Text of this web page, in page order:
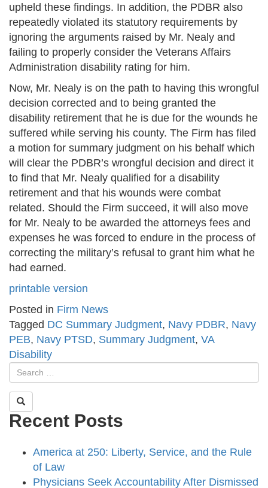
upheld these findings. In addition, the PDBR also
repeatedly violated its statutory requirements by
ignoring the arguments raised by Mr. Nealy and
failing to properly consider the Veterans Affairs
Administration disability rating for him.
Now, Mr. Nealy is on the path to having this wrongful
decision corrected and to being granted the
disability retirement that he is due for the wounds he
suffered while serving his county. The Firm has filed
a motion for summary judgment on his behalf which
will clear the PDBR’s wrongful decision and direct it
to find that Mr. Nealy qualified for a disability
retirement and that his wounds were combat
related. Should the Firm succeed, it will also move
for Mr. Nealy to be awarded the attorneys fees and
expenses he was forced to endure in the process of
correcting the military’s refusal to grant him what he
had earned.
printable version
Posted in Firm News
Tagged DC Summary Judgment, Navy PDBR, Navy
PEB, Navy PTSD, Summary Judgment, VA
Disability
Recent Posts
America at 250: Liberty, Service, and the Rule
of Law
Physicians Seek Accountability After Dismissed